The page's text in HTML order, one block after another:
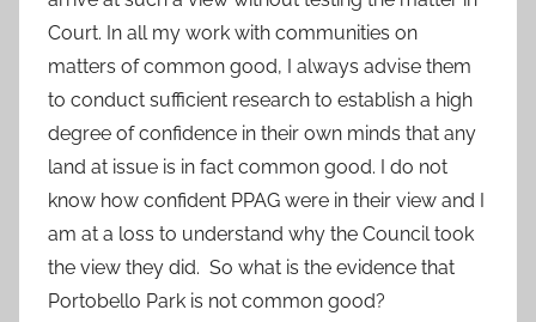
Court. In all my work with communities on
matters of common good, I always advise them
to conduct sufficient research to establish a high
degree of confidence in their own minds that any
land at issue is in fact common good. I do not
know how confident PPAG were in their view and I
am at a loss to understand why the Council took
the view they did. So what is the evidence that
Portobello Park is not common good?